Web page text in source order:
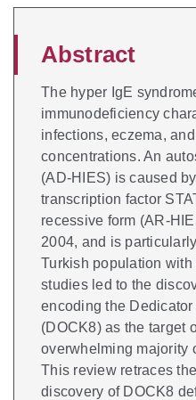
Abstract
The hyper IgE
immunodeficiency
infections, eczema,
concentrations. An
(AD-HIES) is caused
transcription factor
recessive form (AR-
2004, and is
Turkish population
studies led to the
encoding the
(DOCK8) as the target
overwhelming majority
This review retraces
discovery of DOCK8